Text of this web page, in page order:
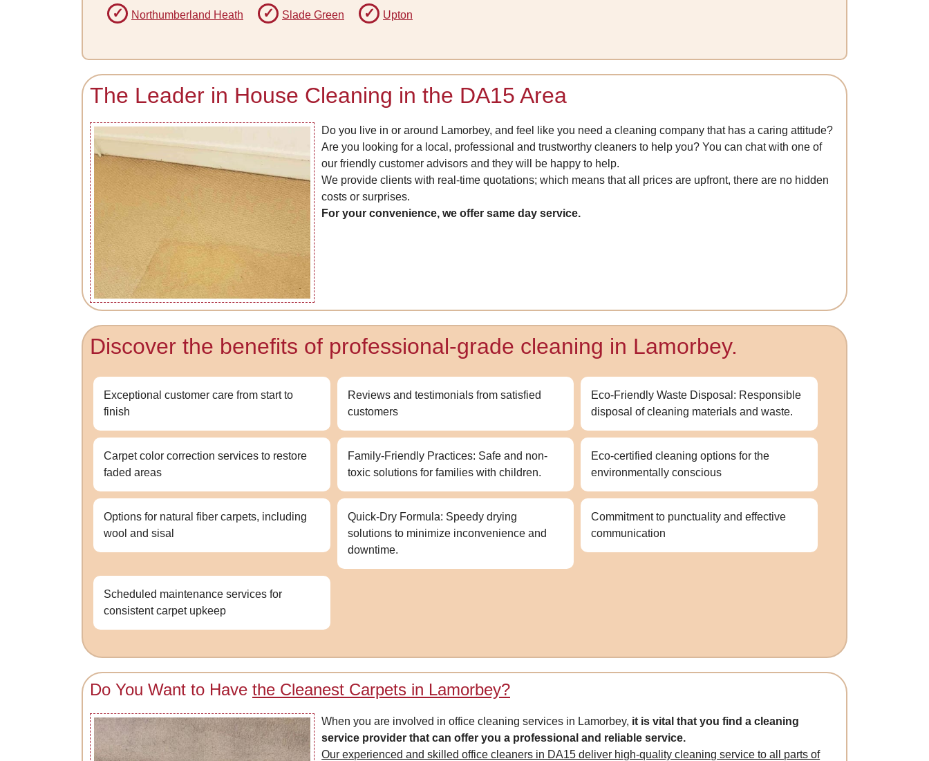
Northumberland Heath Slade Green Upton
The Leader in House Cleaning in the DA15 Area
Do you live in or around Lamorbey, and feel like you need a cleaning company that has a caring attitude?
Are you looking for a local, professional and trustworthy cleaners to help you? You can chat with one of
our friendly customer advisors and they will be happy to help.
We provide clients with real-time quotations; which means that all prices are upfront, there are no hidden
costs or surprises.
For your convenience, we offer same day service.
Discover the benefits of professional-grade cleaning in Lamorbey.
Exceptional customer care from start to
finish
Reviews and testimonials from satisfied
customers
Eco-Friendly Waste Disposal: Responsible
disposal of cleaning materials and waste.
Carpet color correction services to restore
faded areas
Family-Friendly Practices: Safe and non-
toxic solutions for families with children.
Eco-certified cleaning options for the
environmentally conscious
Options for natural fiber carpets, including
wool and sisal
Quick-Dry Formula: Speedy drying
solutions to minimize inconvenience and
downtime.
Commitment to punctuality and effective
communication
Scheduled maintenance services for
consistent carpet upkeep
Do You Want to Have the Cleanest Carpets in Lamorbey?
When you are involved in office cleaning services in Lamorbey, it is vital that you find a cleaning
service provider that can offer you a professional and reliable service.
Our experienced and skilled office cleaners in DA15 deliver high-quality cleaning service to all parts of